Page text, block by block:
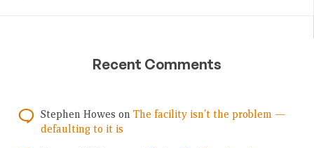
Recent Comments
Stephen Howes on The facility isn’t the problem —
defaulting to it is